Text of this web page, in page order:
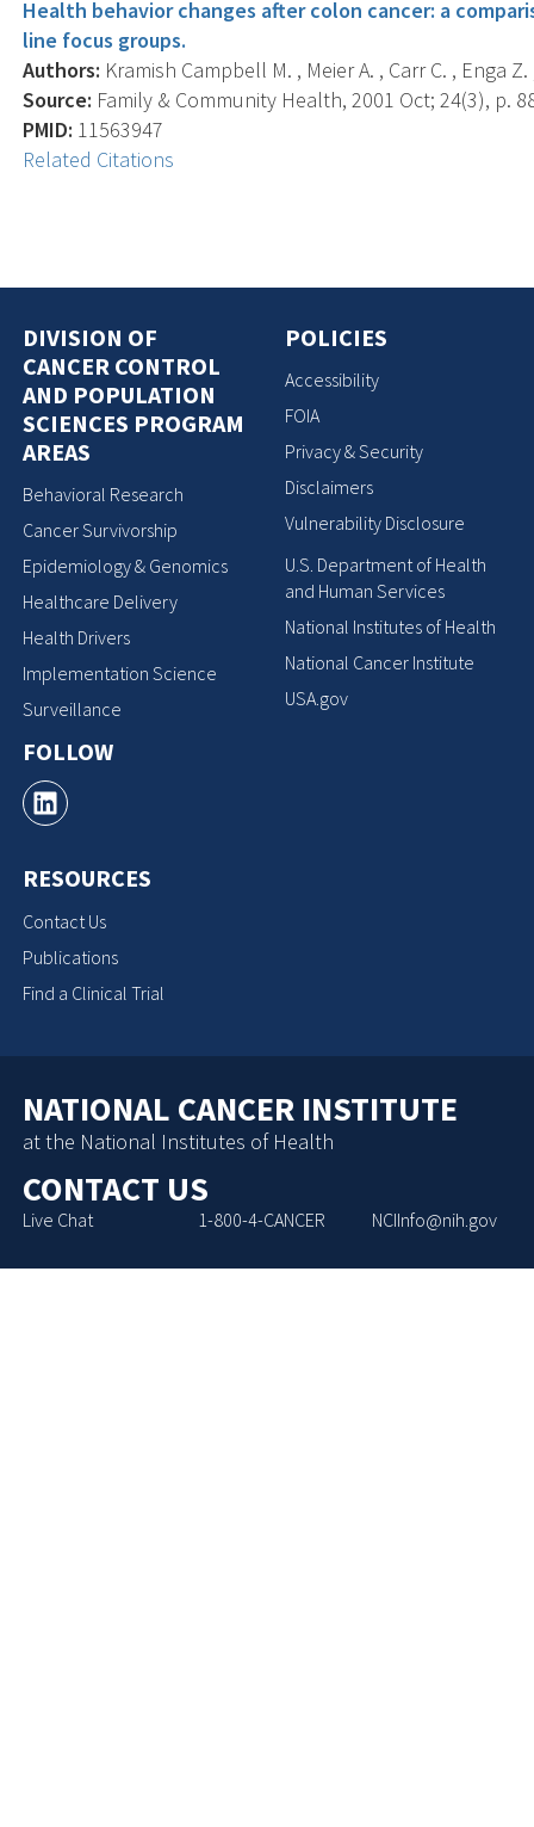
Health behavior changes after colon cancer: a
line focus groups.
Authors: Kramish Campbell M. , Meier A. , Carr C. , Enga
Source: Family & Community Health, 2001 Oct; 24(3), p.
PMID: 11563947
Related Citations
DIVISION OF
CANCER CONTROL
AND POPULATION
SCIENCES PROGRAM
AREAS
Behavioral Research
Cancer Survivorship
Epidemiology & Genomics
Healthcare Delivery
Health Drivers
Implementation Science
Surveillance
FOLLOW
RESOURCES
Contact Us
Publications
Find a Clinical Trial
POLICIES
Accessibility
FOIA
Privacy & Security
Disclaimers
Vulnerability Disclosure
U.S. Department of Health
and Human Services
National Institutes of Health
National Cancer Institute
USA.gov
NATIONAL CANCER INSTITUTE
at the National Institutes of Health
CONTACT US
Live Chat 1-800-4-CANCER NCIInfo@nih.gov